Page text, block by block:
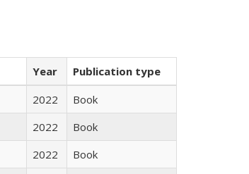
Year
Publication type
2022
Book
2022
Book
2022
Book